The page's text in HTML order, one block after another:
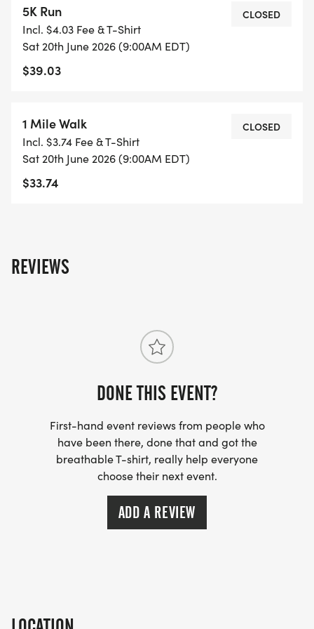
The Turntable Fund, Inc. is a lifeline for musicians
facing unexpected financial challenges. When
illness, injury, or venue cancellations threaten an
keep their dream alive._
MAKE A DIFFERENCE
* Have fun while making a real impact
bring music to our lives. Together, we can ensure
that the soundtrack of Harford County never stops
AND A UNIQUE TURNTABLE FUND FINISHER
PRIZES WILL BE AWARDED TO TOP 3 MALES AND
_PACKET PICKUP IS FRIDAY, JUNE 19, 2026, AT
5K Run
Incl. $4.03 Fee & T-Shirt
Sat 20th June 2026 (9:00AM EDT)
$39.03
CLOSED
1 Mile Walk
Incl. $3.74 Fee & T-Shirt
Sat 20th June 2026 (9:00AM EDT)
$33.74
CLOSED
REVIEWS
DONE THIS EVENT?
First-hand event reviews from people who
have been there, done that and got the
breathable T-shirt, really help everyone
choose their next event.
ADD A REVIEW